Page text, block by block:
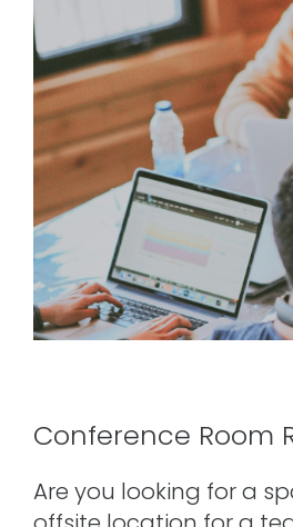
Conference Room
Are you looking for a